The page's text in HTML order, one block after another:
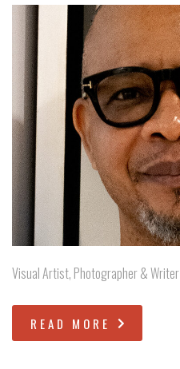
Visual Artist, Photographer & Writer
READ MORE